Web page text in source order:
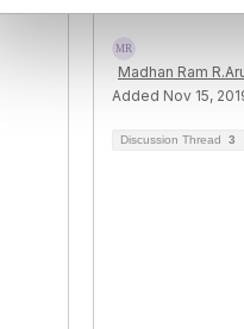
Madhan Ram
Added Nov 15,
Discussion Thread 3